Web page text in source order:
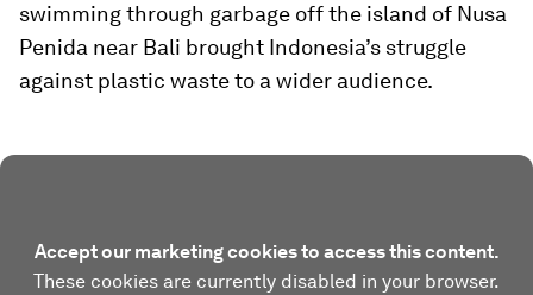
swimming through garbage off the island of Nusa
Penida near Bali brought Indonesia’s struggle
against plastic waste to a wider audience.
Accept our marketing cookies to access this content.
These cookies are currently disabled in your browser.